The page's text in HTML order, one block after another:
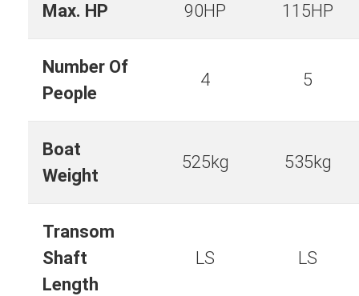
Max. HP 90HP 115HP
Number Of
People
4 5
Boat
Weight
525kg 535kg
Transom
Shaft
Length
LS LS